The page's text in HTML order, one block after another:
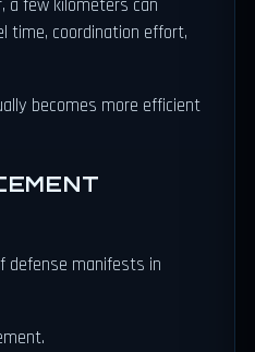
a few kilometers can
time, coordination effort,
becomes more efficient
defense manifests in